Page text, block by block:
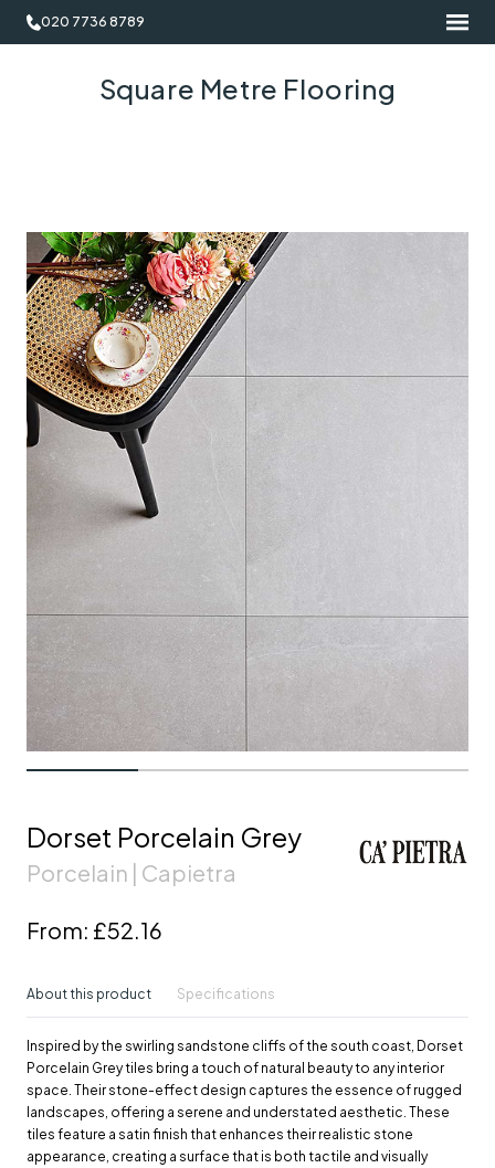
020 7736 8789
Square Metre Flooring
Dorset Porcelain Grey
Porcelain | Capietra
From: £52.16
About this product Specifications
Inspired by the swirling sandstone cliffs of the south coast, Dorset
Porcelain Grey tiles bring a touch of natural beauty to any interior
space. Their stone-effect design captures the essence of rugged
landscapes, offering a serene and understated aesthetic. These
tiles feature a satin finish that enhances their realistic stone
appearance, creating a surface that is both tactile and visually